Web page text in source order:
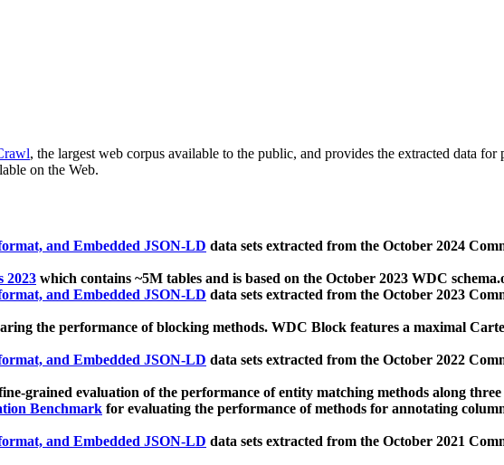
, the largest web corpus available to the public, and provides the extracted data
on the Web.
and Embedded JSON-LD data sets extracted from the October 2024
2023 which contains ~5M tables and is based on the October 2023 WDC
and Embedded JSON-LD data sets extracted from the October 2023
the performance of blocking methods. WDC Block features a maximal
and Embedded JSON-LD data sets extracted from the October 2022
grained evaluation of the performance of entity matching methods along three
Benchmark for evaluating the performance of methods for annotating
and Embedded JSON-LD data sets extracted from the October 2021